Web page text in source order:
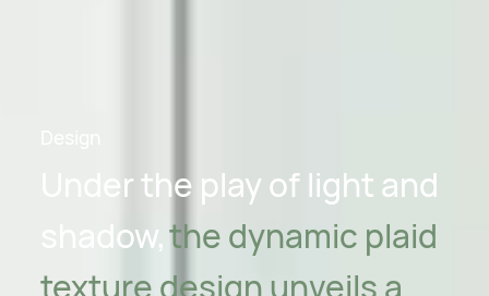
Under the play of light and
shadow,the dynamic plaid
texture design unveils a